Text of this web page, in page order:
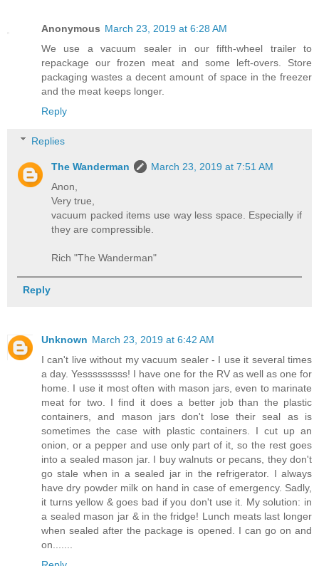
Anonymous March 23, 2019 at 6:28 AM
We use a vacuum sealer in our fifth-wheel trailer to
repackage our frozen meat and some left-overs. Store
packaging wastes a decent amount of space in the freezer
and the meat keeps longer.
Reply
Replies
The Wanderman
March 23, 2019 at 7:51 AM
Anon,
Very true,
vacuum packed items use way less space. Especially if
they are compressible.
Rich "The Wanderman"
Reply
Unknown March 23, 2019 at 6:42 AM
I can't live without my vacuum sealer - I use it several times
a day. Yesssssssss! I have one for the RV as well as one for
home. I use it most often with mason jars, even to marinate
meat for two. I find it does a better job than the plastic
containers, and mason jars don't lose their seal as is
sometimes the case with plastic containers. I cut up an
onion, or a pepper and use only part of it, so the rest goes
into a sealed mason jar. I buy walnuts or pecans, they don't
go stale when in a sealed jar in the refrigerator. I always
have dry powder milk on hand in case of emergency. Sadly,
it turns yellow & goes bad if you don't use it. My solution: in
a sealed mason jar & in the fridge! Lunch meats last longer
when sealed after the package is opened. I can go on and
on.......